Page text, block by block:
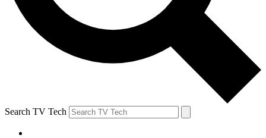
Search TV Tech